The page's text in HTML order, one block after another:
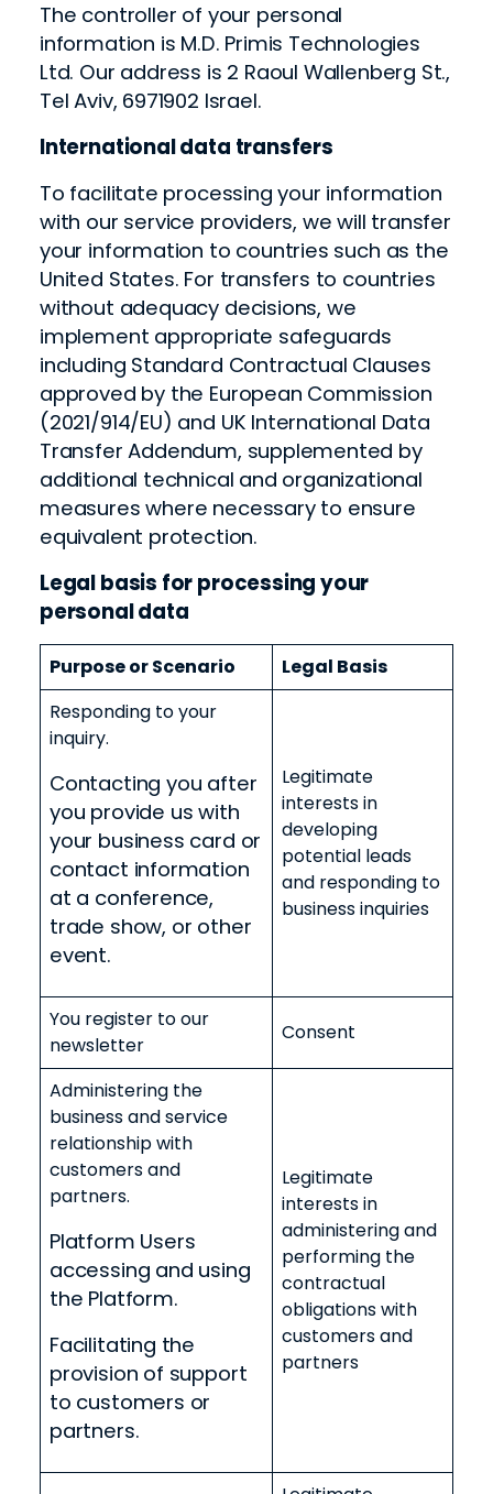
The controller of your personal
information is M.D. Primis Technologies
Ltd. Our address is 2 Raoul Wallenberg St.,
Tel Aviv, 6971902 Israel.
International data transfers
To facilitate processing your information
with our service providers, we will transfer
your information to countries such as the
United States. For transfers to countries
without adequacy decisions, we
implement appropriate safeguards
including Standard Contractual Clauses
approved by the European Commission
(2021/914/EU) and UK International Data
Transfer Addendum, supplemented by
additional technical and organizational
measures where necessary to ensure
equivalent protection.
Legal basis for processing your
personal data
Purpose or Scenario
Legal Basis
Responding to your
inquiry.
Contacting you after
you provide us with
your business card or
contact information
at a conference,
trade show, or other
event.
Legitimate
interests in
developing
potential leads
and responding to
business inquiries
You register to our
newsletter
Consent
Administering the
business and service
relationship with
customers and
partners.
Platform Users
accessing and using
the Platform.
Facilitating the
provision of support
to customers or
partners.
Legitimate
interests in
administering and
performing the
contractual
obligations with
customers and
partners